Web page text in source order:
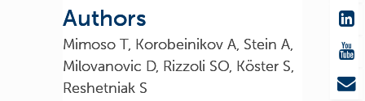
Authors
Mimoso T, Korobeinikov A, Stein A,
Milovanovic D, Rizzoli SO, Köster S,
Reshetniak S